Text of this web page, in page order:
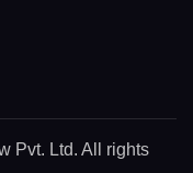
Pvt. Ltd. All rights